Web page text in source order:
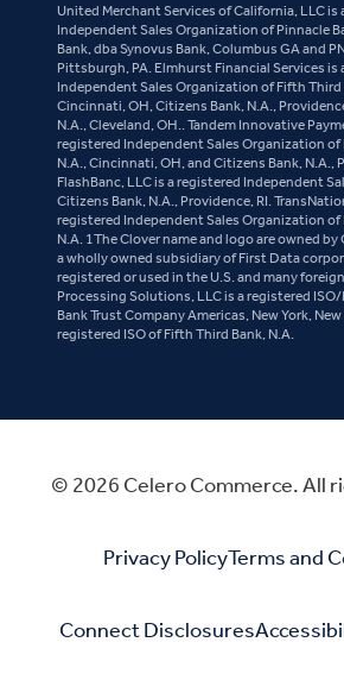
United Merchant Services of California, LLC is
Independent Sales Organization of Pinnacle
Bank, dba Synovus Bank, Columbus GA and
Pittsburgh, PA. Elmhurst Financial Services is
Independent Sales Organization of Fifth Third
Cincinnati, OH, Citizens Bank, N.A.,
N.A., Cleveland, OH.. Tandem Innovative
registered Independent Sales Organization of
N.A., Cincinnati, OH, and Citizens Bank, N.A.,
FlashBanc, LLC is a registered Independent
Citizens Bank, N.A., Providence, RI.
registered Independent Sales Organization of
N.A. 1The Clover name and logo are owned
a wholly owned subsidiary of First Data
registered or used in the U.S. and many
Processing Solutions, LLC is a registered
Bank Trust Company Americas, New York, New
registered ISO of Fifth Third Bank, N.A.
© 2026 Celero Commerce. All
Privacy PolicyTerms and
Connect Disclosures